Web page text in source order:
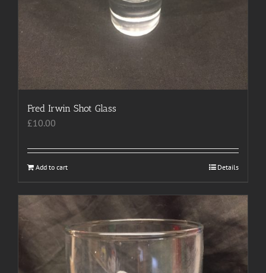
Fred Irwin Shot Glass
£10.00
Add to cart Details